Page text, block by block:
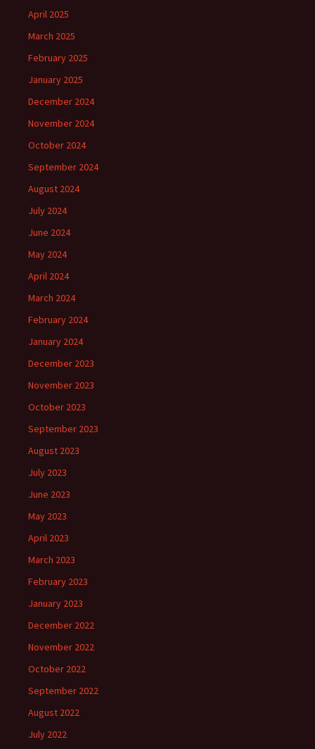
April 2025
March 2025
February 2025
January 2025
December 2024
November 2024
October 2024
September 2024
August 2024
July 2024
June 2024
May 2024
April 2024
March 2024
February 2024
January 2024
December 2023
November 2023
October 2023
September 2023
August 2023
July 2023
June 2023
May 2023
April 2023
March 2023
February 2023
January 2023
December 2022
November 2022
October 2022
September 2022
August 2022
July 2022